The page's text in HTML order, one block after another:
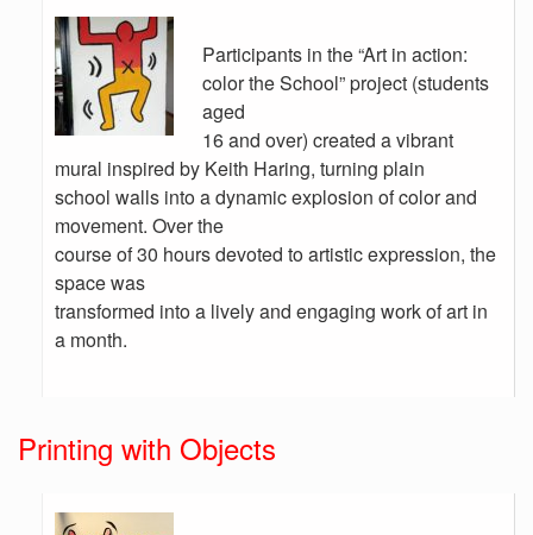
Participants in the “Art in action:
color the School” project (students
aged
16 and over) created a vibrant
mural inspired by Keith Haring, turning plain
school walls into a dynamic explosion of color and
movement. Over the
course of 30 hours devoted to artistic expression, the
space was
transformed into a lively and engaging work of art in
a month.
Printing with Objects